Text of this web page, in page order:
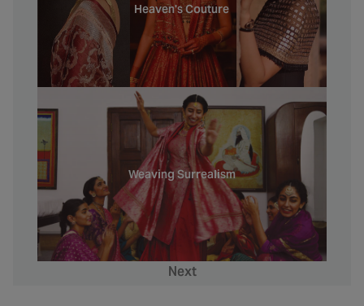
Heaven's Couture
Weaving Surrealism
Next